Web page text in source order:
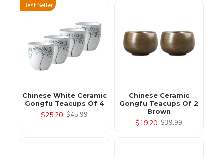
Best Seller
Chinese White Ceramic
Gongfu Teacups Of 4
$25.20 $45.99
Chinese Ceramic
Gongfu Teacups Of 2
Brown
$19.20 $39.99